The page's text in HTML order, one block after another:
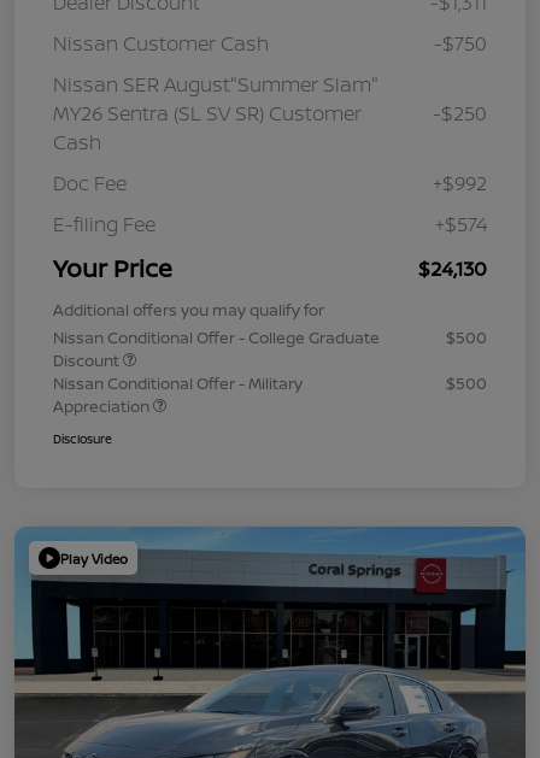
Nissan Customer Cash
-$750
Nissan SER August"Summer Slam"
MY26 Sentra (SL SV SR) Customer
Cash
-$250
Doc Fee
+$992
E-filing Fee
+$574
Your Price $24,130
Additional offers you may qualify for
Nissan Conditional Offer - College Graduate
Discount
$500
Nissan Conditional Offer - Military
Appreciation
$500
Disclosure
Play Video